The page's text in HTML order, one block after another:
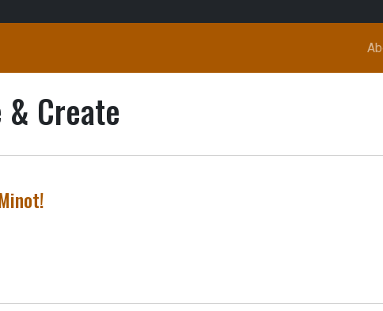
& Create